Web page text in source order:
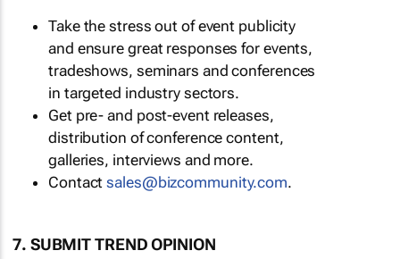
Take the stress out of event publicity
and ensure great responses for events,
tradeshows, seminars and conferences
in targeted industry sectors.
Get pre- and post-event releases,
distribution of conference content,
galleries, interviews and more.
Contactsales@bizcommunity.com.
7. SUBMIT TREND OPINION